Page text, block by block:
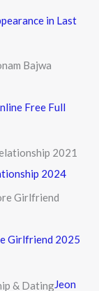
in Last
Free Full
2024
Girlfriend 2025
Jeon